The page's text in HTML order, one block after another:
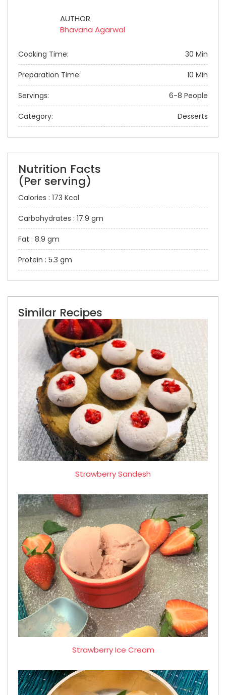
AUTHOR
Bhavana Agarwal
Cooking Time: 30 Min
Preparation Time: 10 Min
Servings: 6-8 People
Category: Desserts
Nutrition Facts
(Per serving)
Calories : 173 Kcal
Carbohydrates : 17.9 gm
Fat : 8.9 gm
Protein : 5.3 gm
Similar Recipes
Strawberry Sandesh
Strawberry Ice Cream